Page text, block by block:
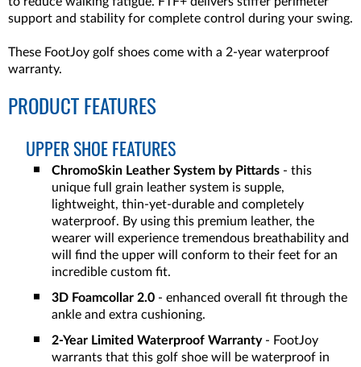
support and stability for complete control during your swing.
These FootJoy golf shoes come with a 2-year waterproof
warranty.
PRODUCT FEATURES
UPPER SHOE FEATURES
ChromoSkin Leather System by Pittards - this
unique full grain leather system is supple,
lightweight, thin-yet-durable and completely
waterproof. By using this premium leather, the
wearer will experience tremendous breathability and
will find the upper will conform to their feet for an
incredible custom fit.
3D Foamcollar 2.0 - enhanced overall fit through the
ankle and extra cushioning.
2-Year Limited Waterproof Warranty- FootJoy
warrants that this golf shoe will be waterproof in